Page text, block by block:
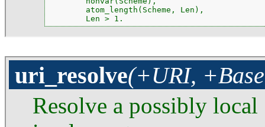
        atom_length(Scheme, Len),
        Len > 1.
uri_resolve(+URI,
Resolve a possibly local